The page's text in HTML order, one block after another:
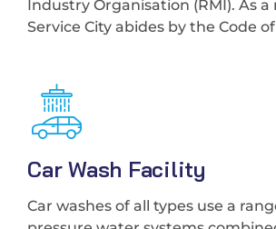
Industry Organisation (RMI). As a
Service City abides by the Code
Car Wash Facility
Car washes of all types use a